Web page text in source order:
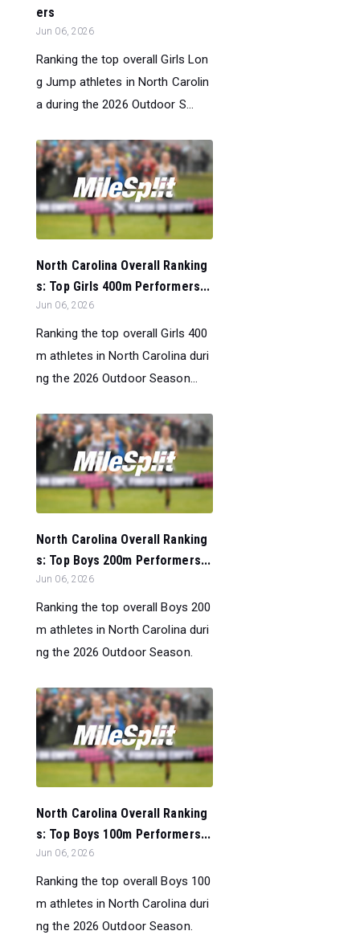
ers
Jun 06, 2026
Ranking the top overall Girls Lon
g Jump athletes in North Carolin
a during the 2026 Outdoor S...
North Carolina Overall Ranking
s: Top Girls 400m Performers...
Jun 06, 2026
Ranking the top overall Girls 400
m athletes in North Carolina duri
ng the 2026 Outdoor Season...
North Carolina Overall Ranking
s: Top Boys 200m Performers...
Jun 06, 2026
Ranking the top overall Boys 200
m athletes in North Carolina duri
ng the 2026 Outdoor Season.
North Carolina Overall Ranking
s: Top Boys 100m Performers...
Jun 06, 2026
Ranking the top overall Boys 100
m athletes in North Carolina duri
ng the 2026 Outdoor Season.